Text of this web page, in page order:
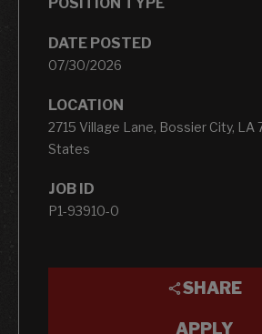
DATE POSTED
07/30/2026
LOCATION
2715 Village Lane, Bossier City, LA
States
JOB ID
P1-93910-0
SHARE
APPLY